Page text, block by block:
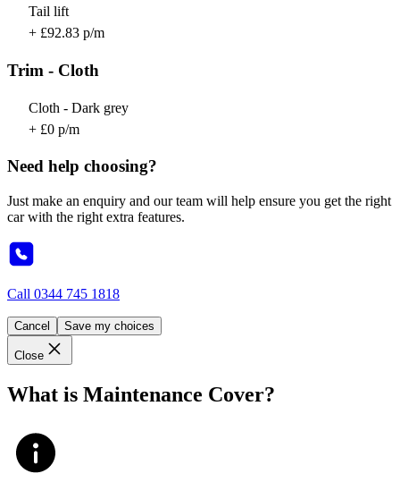
Tail lift
+ £92.83 p/m
Trim - Cloth
Cloth - Dark grey
+ £0 p/m
Need help choosing?
Just make an enquiry and our team will help ensure you get the right
car with the right extra features.
Call 0344 745 1818
Cancel Save my choices
Close
What is Maintenance Cover?